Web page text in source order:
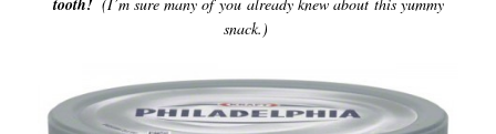
tooth!
snack.)